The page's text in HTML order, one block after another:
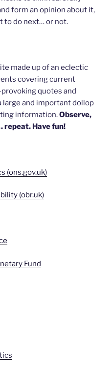
form an opinion about it,
to do next… or not.
made up of an eclectic
covering current
quotes and
large and important dollop
information.Observe,
repeat. Have fun!
(ons.gov.uk)
(obr.uk)
Fund